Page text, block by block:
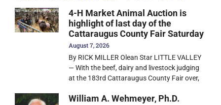
4-H Market Animal Auction is
highlight of last day of the
Cattaraugus County Fair Saturday
August 7, 2026
By RICK MILLER Olean Star LITTLE VALLEY
— With the beef, dairy and livestock judging
at the 183rd Cattaraugus County Fair over,
William A. Wehmeyer, Ph.D.